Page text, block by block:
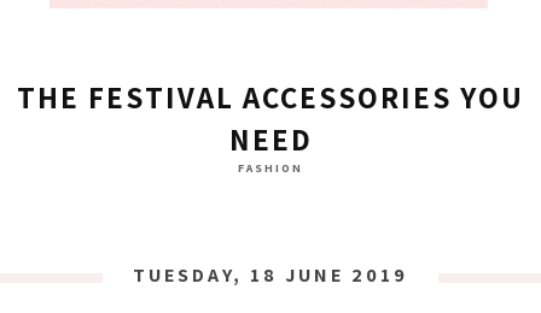
THE FESTIVAL ACCESSORIES YOU
NEED
FASHION
TUESDAY, 18 JUNE 2019